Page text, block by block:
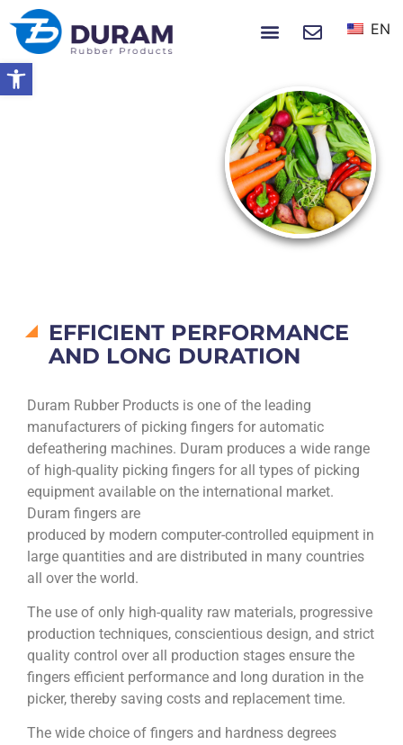
Open toolbar
EN
EFFICIENT PERFORMANCE
AND LONG DURATION
Duram Rubber Products is one of the leading
manufacturers of picking fingers for automatic
defeathering machines. Duram produces a wide range
of high-quality picking fingers for all types of picking
equipment available on the international market.
Duram fingers are
produced by modern computer-controlled equipment in
large quantities and are distributed in many countries
all over the world.
The use of only high-quality raw materials, progressive
production techniques, conscientious design, and strict
quality control over all production stages ensure the
fingers efficient performance and long duration in the
picker, thereby saving costs and replacement time.
The wide choice of fingers and hardness degrees